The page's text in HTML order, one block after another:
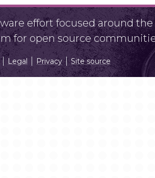
effort focused around the
for open source
Legal Privacy Site source